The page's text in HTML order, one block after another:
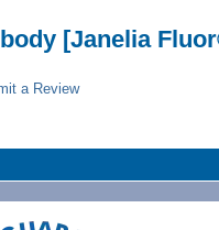
[Janelia
a Review